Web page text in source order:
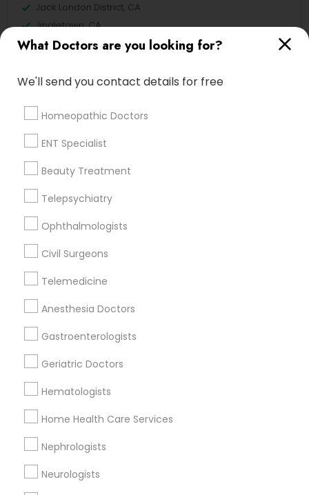
What Doctors are you looking for?
We'll send you contact details for free
Homeopathic Doctors
ENT Specialist
Beauty Treatment
Telepsychiatry
Ophthalmologists
Civil Surgeons
Telemedicine
Anesthesia Doctors
Gastroenterologists
Geriatric Doctors
Hematologists
Home Health Care Services
Nephrologists
Neurologists
Jack London District, CA
Jingletown, CA
Brooklyn, CA
Peralta/ Laney, CA
East Peralta, CA
Pediatricians Nearby Locality
Berkeley, CA
Castro Valley, CA
Daly City, CA
South San Francisco, CA
San Bruno, CA
Related Categories Nearby
Reiki Healing